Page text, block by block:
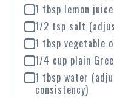
1 tbsp lemon juice
1/2 tsp salt
1 tbsp vegetable
1/4 cup plain
1 tbsp water
consistency)